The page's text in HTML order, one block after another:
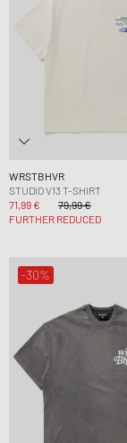
WRSTBHVR
STUDIO V13 T-SHIRT
71,99 €
79,99 €
FURTHER REDUCED
-30%